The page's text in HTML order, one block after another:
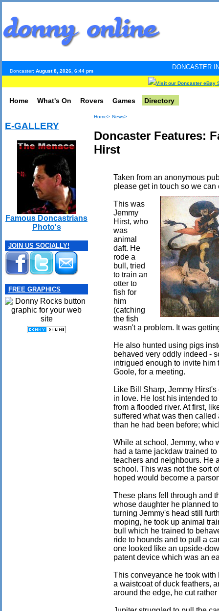
Doncaster: August 8, 2026, 6:44 pm
DONCASTER INTERNET
Visit our Doncaster eBay
Home What's On Rovers Games Directory
E-GALLERY
Famous Doncastrians
Photo's
JOIN US SOCIALLY!
FREE GRAPHICS
Home> News>
Doncaster Features:
Hirst
Taken from an anonymous
please get in touch so we can
This was
Jemmy
Hirst, who
was
animal
daft. He
rode a
bull, tried
to train an
otter to
fish for
him
(catching
the fish
wasn't a problem. It was
He also hunted using pigs
behaved very oddly indeed -
intrigued enough to invite
Goole, for a meeting.
Like Bill Sharp, Jemmy
in love. He lost his intended
from a flooded river. At first,
suffered what was then
than he had been before;
While at school, Jemmy, who
had a tame jackdaw trained
teachers and neighbours. He
school. This was not the sort
hoped would become a
These plans fell through and
whose daughter he planned
turning Jemmy's head still
moping, he took up animal
bull which he trained to
ride to hounds and to pull a
one looked like an upside-
patent device which was an
This conveyance he took
a waistcoat of duck feathers,
around the edge, he cut rather